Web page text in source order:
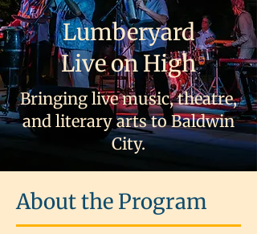
Lumberyard
Live on High
Bringing live music, theatre,
and literary arts to Baldwin
City.
About the Program